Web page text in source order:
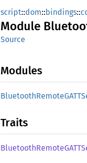
script::dom::bindings::
Module
Source
Modules
BluetoothRemoteGATT
Traits
BluetoothRemoteGATT